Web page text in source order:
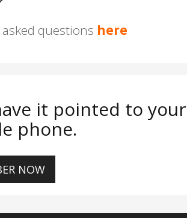
questions here
it pointed to your
phone.
NOW